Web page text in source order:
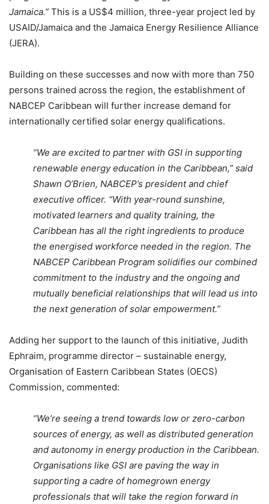
Jamaica.” This is a US$4 million, three-year project led by
USAID/Jamaica and the Jamaica Energy Resilience Alliance
(JERA).
Building on these successes and now with more than 750
persons trained across the region, the establishment of
NABCEP Caribbean will further increase demand for
internationally certified solar energy qualifications.
“We are excited to partner with GSI in supporting
renewable energy education in the Caribbean,” said
Shawn O’Brien, NABCEP’s president and chief
executive officer. “With year-round sunshine,
motivated learners and quality training, the
Caribbean has all the right ingredients to produce
the energised workforce needed in the region. The
NABCEP Caribbean Program solidifies our combined
commitment to the industry and the ongoing and
mutually beneficial relationships that will lead us into
the next generation of solar empowerment.”
Adding her support to the launch of this initiative, Judith
Ephraim, programme director – sustainable energy,
Organisation of Eastern Caribbean States (OECS)
Commission, commented:
“We’re seeing a trend towards low or zero-carbon
sources of energy, as well as distributed generation
and autonomy in energy production in the Caribbean.
Organisations like GSI are paving the way in
supporting a cadre of homegrown energy
professionals that will take the region forward in